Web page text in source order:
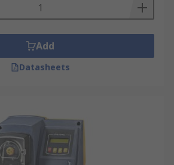
Add
Datasheets